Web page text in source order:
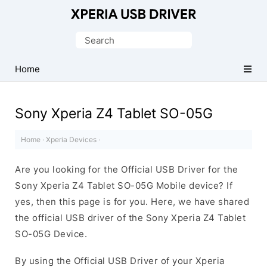
Xperia
Mobile
Search
Home
Sony Xperia Z4 Tablet SO-05G
Home · Xperia Devices ·
Are you looking for the Official USB Driver for the
Sony Xperia Z4 Tablet SO-05G Mobile device? If
yes, then this page is for you. Here, we have shared
the official USB driver of the Sony Xperia Z4 Tablet
SO-05G Device.
By using the Official USB Driver of your Xperia